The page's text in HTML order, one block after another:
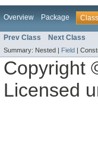
Overview Package Class
Prev Class Next Class
Summary: Nested | Field |
Copyright
Licensed